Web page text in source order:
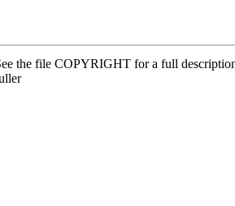
the file COPYRIGHT for a full